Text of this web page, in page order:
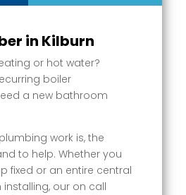
in Kilburn
or hot water?
boiler
a new bathroom
work is, the
to help. Whether you
fixed or an entire central
our on call